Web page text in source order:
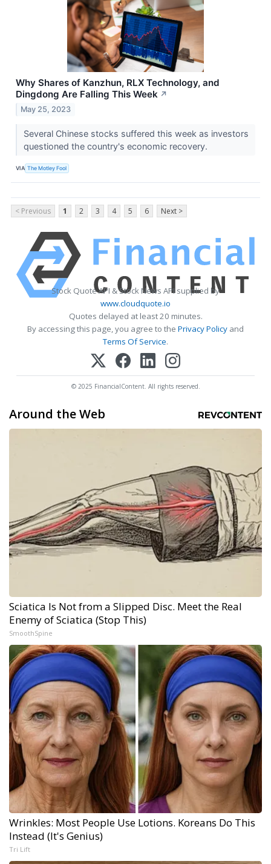
Why Shares of Kanzhun, RLX Technology, and
Dingdong Are Falling This Week ↗
May 25, 2023
Several Chinese stocks suffered this week as investors
questioned the country's economic recovery.
VIA The Motley Fool
< Previous 1 2 3 4 5 6 Next >
Stock Quote API & Stock News API supplied by
www.cloudquote.io
Quotes delayed at least 20 minutes.
By accessing this page, you agree to the Privacy Policy and
Terms Of Service.
© 2025 FinancialContent. All rights reserved.
Around the Web
Sciatica Is Not from a Slipped Disc. Meet the Real
Enemy of Sciatica (Stop This)
SmoothSpine
Wrinkles: Most People Use Lotions. Koreans Do This
Instead (It's Genius)
Tri Lift